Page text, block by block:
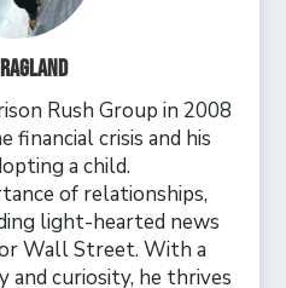
Rush Group in 2008
financial crisis and his
a child.
of relationships,
light-hearted news
Wall Street. With a
and curiosity, he thrives